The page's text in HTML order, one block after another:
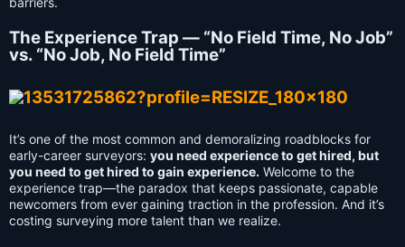
The Experience Trap — “No Field Time, No Job”
vs. “No Job, No Field Time”
It’s one of the most common and demoralizing roadblocks for
early-career surveyors: you need experience to get hired, but
you need to get hired to gain experience. Welcome to the
experience trap—the paradox that keeps passionate, capable
newcomers from ever gaining traction in the profession. And it’s
costing surveying more talent than we realize.